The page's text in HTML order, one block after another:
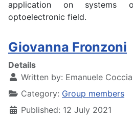
application on
optoelectronic field.
Giovanna Fronzoni
Details
Written by: Emanuele Coccia
Category: Group members
Published: 12 July 2021